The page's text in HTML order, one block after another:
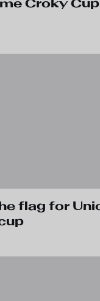
Croky
flag for